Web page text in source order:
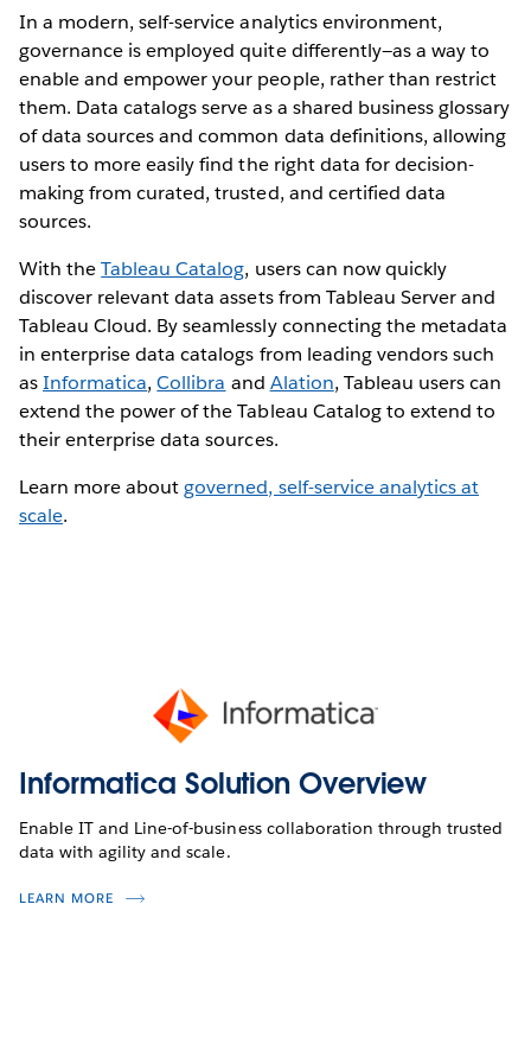
In a modern, self-service analytics environment,
governance is employed quite differently—as a way to
enable and empower your people, rather than restrict
them. Data catalogs serve as a shared business glossary
of data sources and common data definitions, allowing
users to more easily find the right data for decision-
making from curated, trusted, and certified data
sources.
With theTableau Catalog, users can now quickly
discover relevant data assets from Tableau Server and
Tableau Cloud. By seamlessly connecting the metadata
in enterprise data catalogs from leading vendors such
asInformatica,Collibra and Alation, Tableau users can
extend the power of the Tableau Catalog to extend to
their enterprise data sources.
Learn more aboutgoverned, self-service analytics at
scale.
Informatica Solution Overview
Enable IT and Line-of-business collaboration through trusted
data with agility and scale.
LEARN MORE